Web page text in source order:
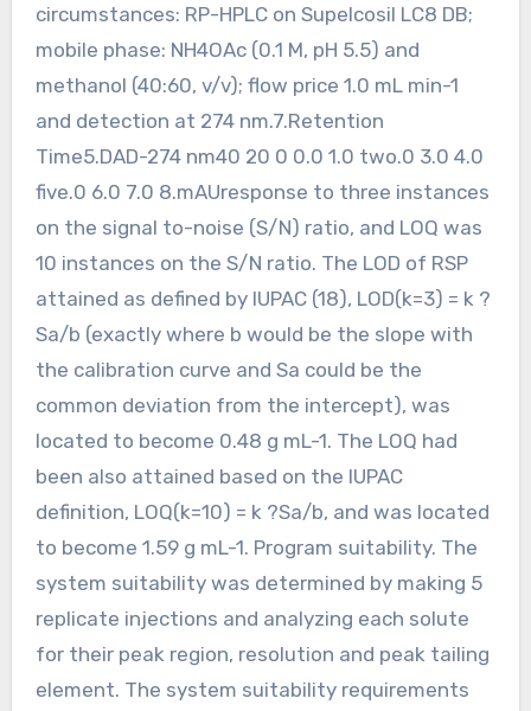
circumstances: RP-HPLC on Supelcosil LC8 DB;
mobile phase: NH4OAc (0.1 M, pH 5.5) and
methanol (40:60, v/v); flow price 1.0 mL min-1
and detection at 274 nm.7.Retention
Time5.DAD-274 nm40 20 0 0.0 1.0 two.0 3.0 4.0
five.0 6.0 7.0 8.mAUresponse to three instances
on the signal to-noise (S/N) ratio, and LOQ was
10 instances on the S/N ratio. The LOD of RSP
attained as defined by IUPAC (18), LOD(k=3) = k ?
Sa/b (exactly where b would be the slope with
the calibration curve and Sa could be the
common deviation from the intercept), was
located to become 0.48 g mL-1. The LOQ had
been also attained based on the IUPAC
definition, LOQ(k=10) = k ?Sa/b, and was located
to become 1.59 g mL-1. Program suitability. The
system suitability was determined by making 5
replicate injections and analyzing each solute
for their peak region, resolution and peak tailing
element. The system suitability requirements